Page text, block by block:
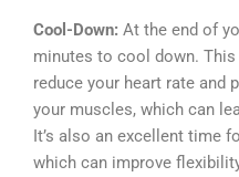
Cool-Down: At the end of
minutes to cool down.
reduce your heart rate and
your muscles, which can
It’s also an excellent time
which can improve